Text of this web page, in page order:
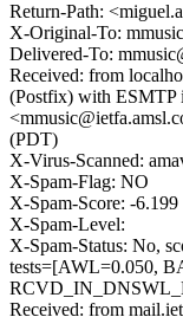
Return-Path:
X-Original-To:
Delivered-To:
Received: from
(Postfix) with ESMTP
(PDT)
X-Virus-Scanned:
X-Spam-Flag: NO
X-Spam-Score: -6.199
X-Spam-Level:
X-Spam-Status: No,
tests=[AWL=0.050,
Received: from